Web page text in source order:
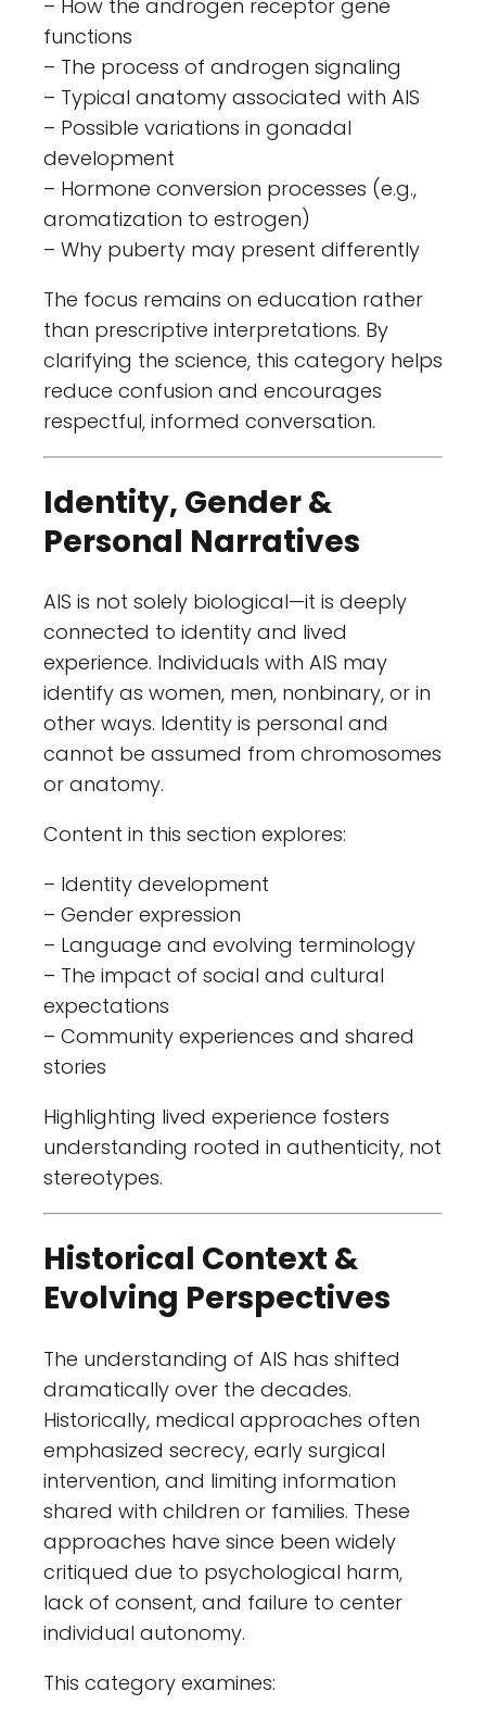
– How the androgen receptor gene
functions
– The process of androgen signaling
– Typical anatomy associated with AIS
– Possible variations in gonadal
development
– Hormone conversion processes (e.g.,
aromatization to estrogen)
– Why puberty may present differently
The focus remains on education rather
than prescriptive interpretations. By
clarifying the science, this category helps
reduce confusion and encourages
respectful, informed conversation.
Identity, Gender &
Personal Narratives
AIS is not solely biological—it is deeply
connected to identity and lived
experience. Individuals with AIS may
identify as women, men, nonbinary, or in
other ways. Identity is personal and
cannot be assumed from chromosomes
or anatomy.
Content in this section explores:
– Identity development
– Gender expression
– Language and evolving terminology
– The impact of social and cultural
expectations
– Community experiences and shared
stories
Highlighting lived experience fosters
understanding rooted in authenticity, not
stereotypes.
Historical Context &
Evolving Perspectives
The understanding of AIS has shifted
dramatically over the decades.
Historically, medical approaches often
emphasized secrecy, early surgical
intervention, and limiting information
shared with children or families. These
approaches have since been widely
critiqued due to psychological harm,
lack of consent, and failure to center
individual autonomy.
This category examines: